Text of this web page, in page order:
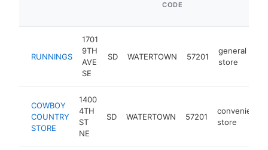
CODE
RUNNINGS
1701
9TH
AVE
SE
SD WATERTOWN 57201
general
store
COWBOY
COUNTRY
STORE
1400
4TH
ST
NE
SD WATERTOWN 57201
convenience
store